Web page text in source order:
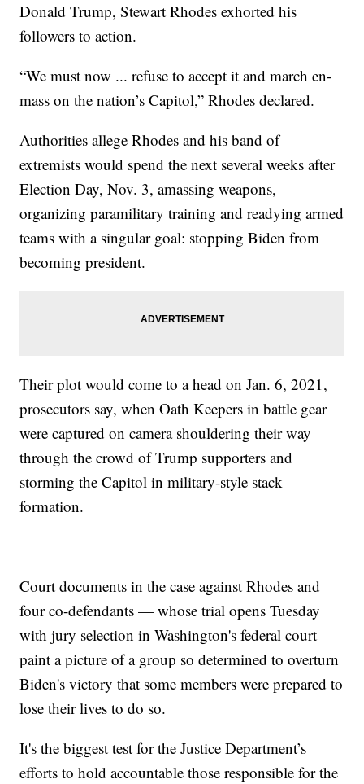
Donald Trump, Stewart Rhodes exhorted his
followers to action.
“We must now ... refuse to accept it and march en-
mass on the nation’s Capitol,” Rhodes declared.
Authorities allege Rhodes and his band of
extremists would spend the next several weeks after
Election Day, Nov. 3, amassing weapons,
organizing paramilitary training and readying armed
teams with a singular goal: stopping Biden from
becoming president.
Their plot would come to a head on Jan. 6, 2021,
prosecutors say, when Oath Keepers in battle gear
were captured on camera shouldering their way
through the crowd of Trump supporters and
storming the Capitol in military-style stack
formation.
Court documents in the case against Rhodes and
four co-defendants — whose trial opens Tuesday
with jury selection in Washington's federal court —
paint a picture of a group so determined to overturn
Biden's victory that some members were prepared to
lose their lives to do so.
It's the biggest test for the Justice Department’s
efforts to hold accountable those responsible for the